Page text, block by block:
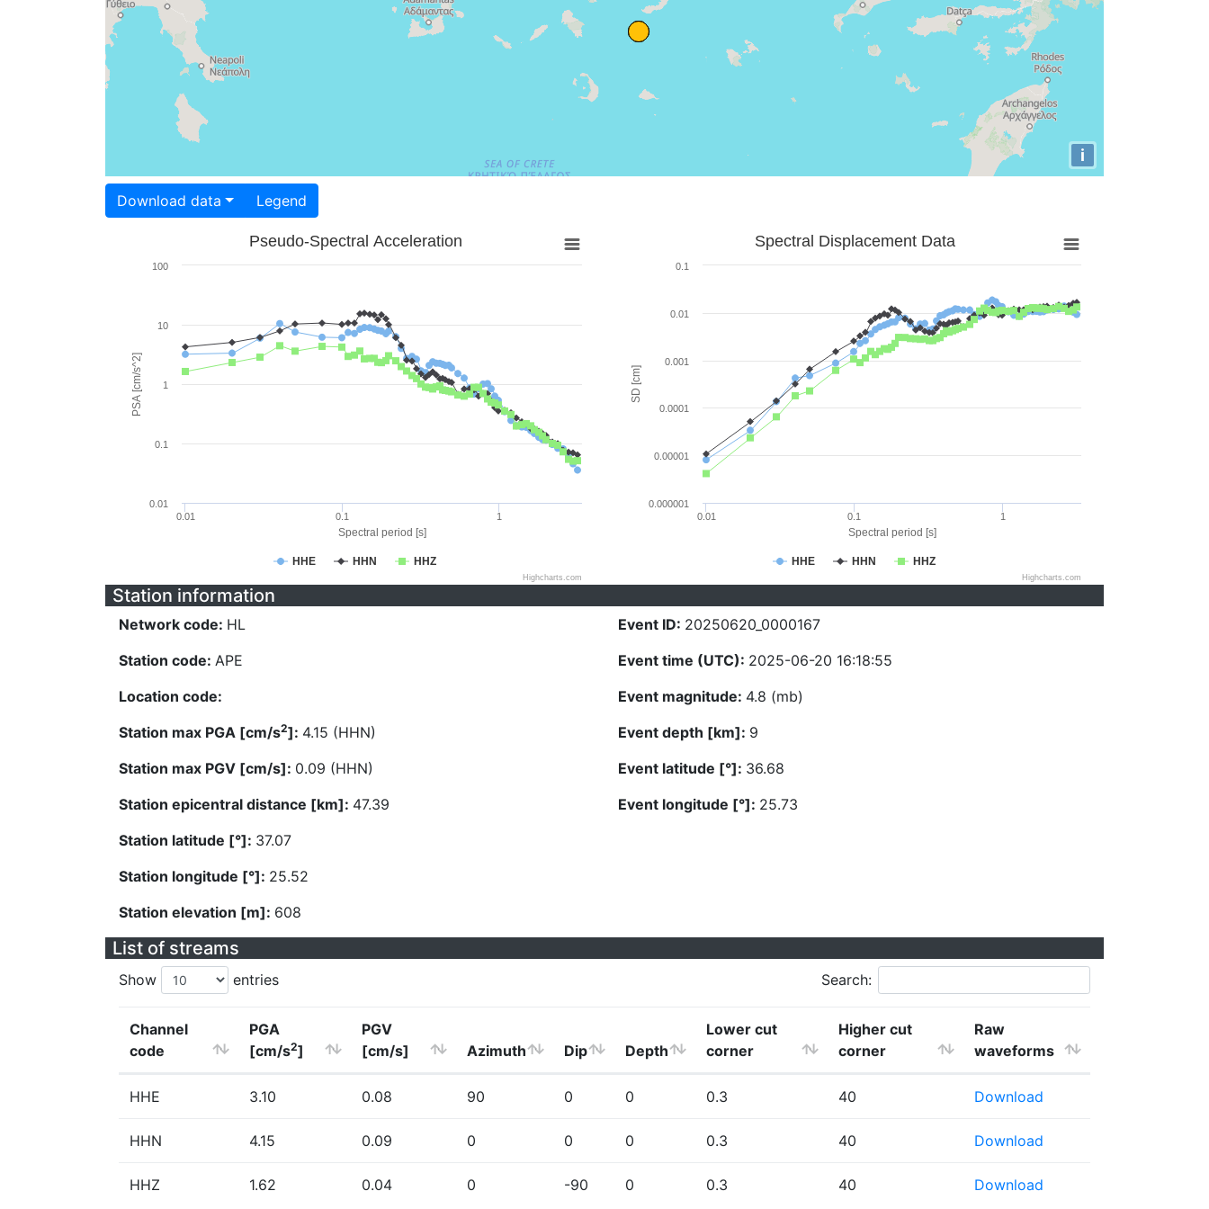
i
Download data Legend
Spectral period [s]
PSA [cm/s^2]
Pseudo-Spectral Acceleration
HHE HHN HHZ
0.01 0.1 1
0.01
0.1
1
10
100
Highcharts.com
Spectral period [s]
SD [cm]
Spectral Displacement Data
HHE HHN HHZ
0.01 0.1 1
0.000001
0.00001
0.0001
0.001
0.01
0.1
Highcharts.com
Station information
Network code: HL
Station code: APE
Location code:
Station max PGA [cm/s2]: 4.15 (HHN)
Station max PGV [cm/s]: 0.09 (HHN)
Station epicentral distance [km]: 47.39
Station latitude [°]: 37.07
Station longitude [°]: 25.52
Station elevation [m]: 608
Event ID: 20250620_0000167
Event time (UTC): 2025-06-20 16:18:55
Event magnitude: 4.8 (mb)
Event depth [km]: 9
Event latitude [°]: 36.68
Event longitude [°]: 25.73
List of streams
Show entries Search:
Channel
code
PGA
[cm/s2]
PGV
[cm/s]
Azimuth Dip Depth
Lower cut
corner
Higher cut
corner
Raw
waveforms
HHE 3.10 0.08 90 0 0 0.3 40 Download
HHN 4.15 0.09 0 0 0 0.3 40 Download
HHZ 1.62 0.04 0 -90 0 0.3 40 Download